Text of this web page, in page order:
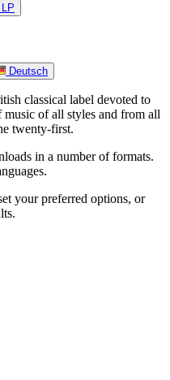
Deutsch
classical label devoted to
of all styles and from all
twenty-first.
in a number of formats.
your preferred options, or